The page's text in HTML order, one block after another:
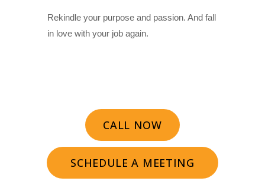
Rekindle your purpose and passion. And fall
in love with your job again.
CALL NOW
SCHEDULE A MEETING